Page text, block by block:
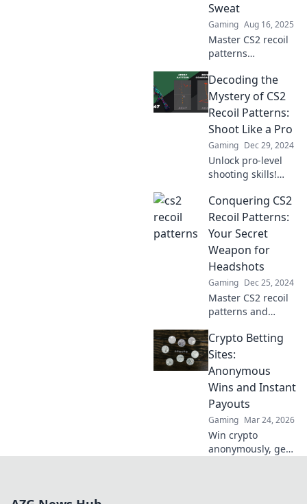
Sweat
Gaming Aug 16, 2025
Master CS2 recoil
patterns
elevate your
shooting skills to
pro levels—no
sweat required!
Unlock your
potential today!
Decoding the
Mystery of CS2
Recoil Patterns:
Shoot Like a Pro
Gaming Dec 29, 2024
Unlock pro-level
shooting skills!
recoil patterns and
master your aim
with our expert
tips and tricks.
Conquering CS2
Recoil Patterns:
Your Secret
Weapon for
Headshots
Gaming Dec 25, 2024
Master CS2 recoil
patterns and
to consistent
headshots with
our ultimate
guide! Dominate
your competition
today!
Crypto Betting
Sites:
Anonymous
Wins and Instant
Payouts
Gaming Mar 24, 2026
Win crypto
anonymously, get